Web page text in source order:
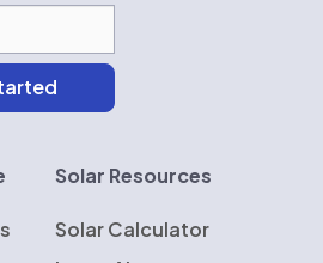
Solar Resources
Solar Calculator